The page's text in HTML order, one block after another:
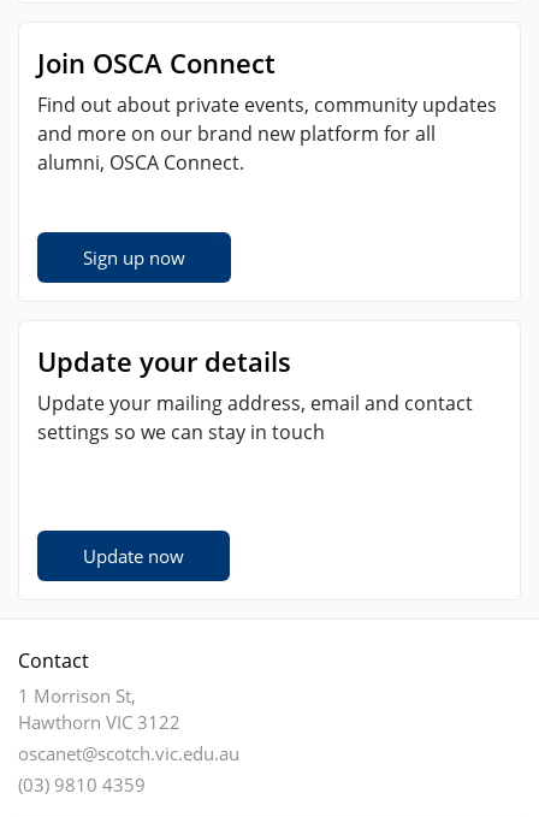
Join OSCA Connect
Find out about private events, community updates
and more on our brand new platform for all
alumni, OSCA Connect.
Sign up now
Update your details
Update your mailing address, email and contact
settings so we can stay in touch
Update now
Contact
1 Morrison St,
Hawthorn VIC 3122
oscanet@scotch.vic.edu.au
(03) 9810 4359